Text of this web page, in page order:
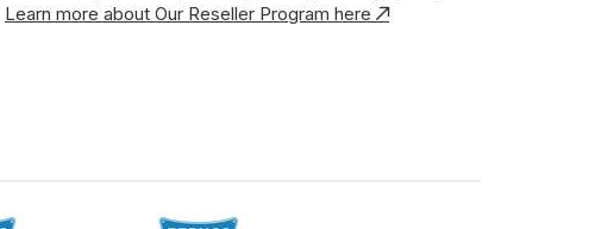
Learn more about Our Reseller Program here